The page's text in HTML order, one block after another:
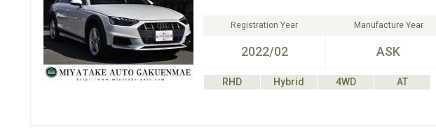
Registration Year
2022/02
Manufacture Year
ASK
RHD Hybrid 4WD AT